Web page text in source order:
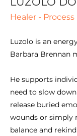
Healer -
Luzolo is an
Barbara Brennan
He supports
need to slow
release buried
wounds or simply
balance and